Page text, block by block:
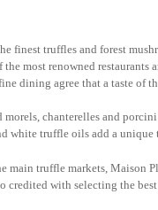
finest truffles and forest
most renowned
dining agree that a taste of
chanterelles and
white truffle oils add a
truffle markets, Maison
with selecting the